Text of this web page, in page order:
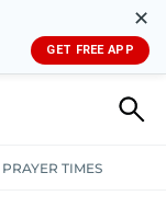
✕
GET FREE APP
PRAYER TIMES